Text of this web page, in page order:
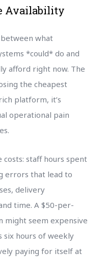
Availability
between what
*could* do and
afford right now. The
the cheapest
platform, it’s
operational pain
staff hours spent
errors that lead to
delivery
time. A $50-per-
might seem expensive
six hours of weekly
paying for itself at